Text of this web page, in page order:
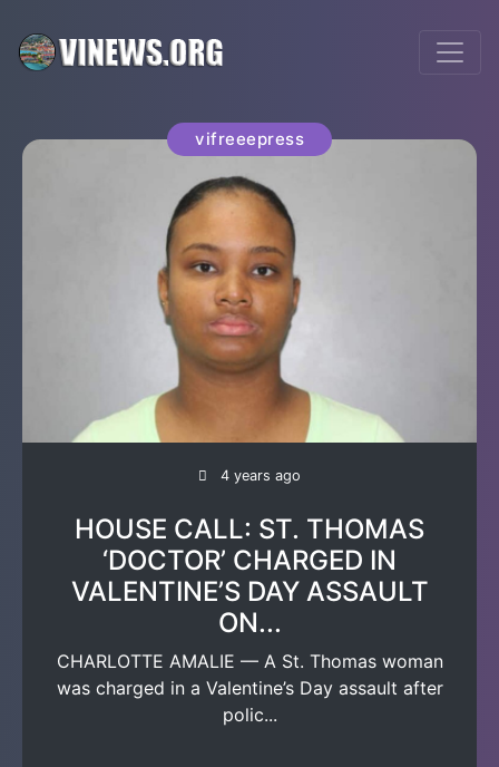
vifreeepress
4 years ago
HOUSE CALL: ST. THOMAS
‘DOCTOR’ CHARGED IN
VALENTINE’S DAY ASSAULT
ON...
CHARLOTTE AMALIE — A St. Thomas woman
was charged in a Valentine’s Day assault after
polic...